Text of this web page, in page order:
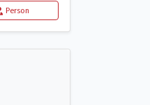
Person